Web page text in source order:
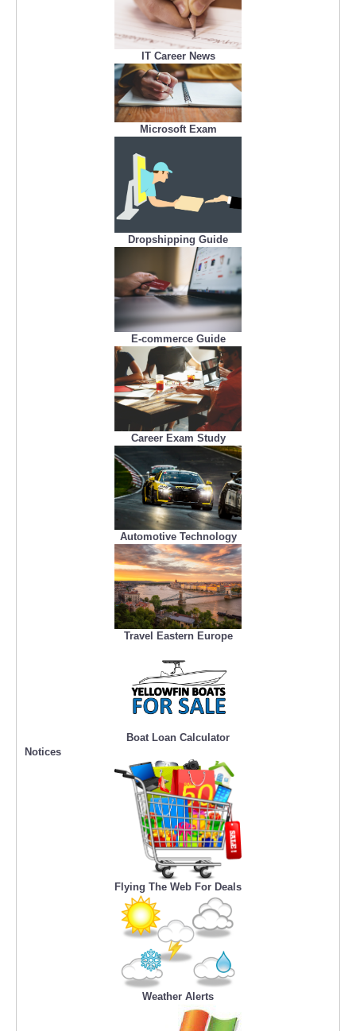
IT Career News
Microsoft Exam
Dropshipping Guide
E-commerce Guide
Career Exam Study
Automotive Technology
Travel Eastern Europe
Boat Loan Calculator
Notices
Flying The Web For Deals
Weather Alerts